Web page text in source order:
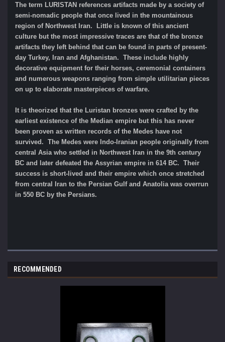
The term LURISTAN references artifacts made by a society of
semi-nomadic people that once lived in the mountainous
region of Northwest Iran. Little is known of this ancient
culture but the most impressive traces are that of the bronze
artifacts they left behind that can be found in parts of present-
day Turkey, Iran and Afghanistan. These include highly
decorative equipment for their horses, ceremonial containers
and numerous weapons ranging from simple utilitarian pieces
on up to elaborate masterpieces of warfare.
It is theorized that the Luristan bronzes were crafted by the
earliest existence of the Median empire but this has never
been proven as written records of the Medes have not
survived. The Medes were Indo-Iranian people originally from
central Asia who settled in Northwest Iran in the 9th century
BC and later defeated the Assyrian empire in 614 BC. Their
success is short-lived and their empire which once stretched
from central Iran to the Persian Gulf and Anatolia was overrun
in 550 BC by the Persians.
RECOMMENDED